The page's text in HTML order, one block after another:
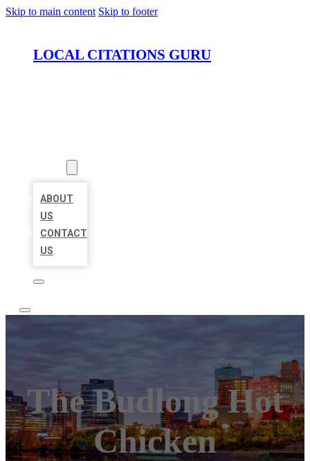
Skip to main content Skip to footer
LOCAL CITATIONS GURU
ABOUT
US
CONTACT
US
The Budlong Hot
Chicken